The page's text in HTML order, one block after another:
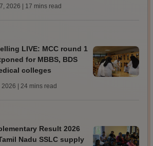
2026 | 17 mins read
LIVE: MCC round 1
for MBBS, BDS
colleges
2026 | 24 mins read
Result 2026
Nadu SSLC supply